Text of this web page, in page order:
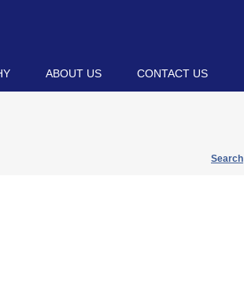
ABOUT US CONTACT US
Search